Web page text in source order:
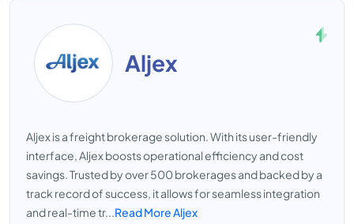
Aljex
Aljex is a freight brokerage solution. With its user-friendly
interface, Aljex boosts operational efficiency and cost
savings. Trusted by over 500 brokerages and backed by a
track record of success, it allows for seamless integration
and real-time tr...Read More Aljex